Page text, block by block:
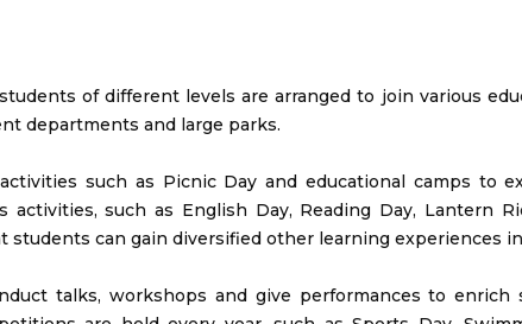
of different levels are arranged to join various
departments and large parks.
such as Picnic Day and educational camps to
activities, such as English Day, Reading Day, Lantern
students can gain diversified other learning experiences
talks, workshops and give performances to enrich